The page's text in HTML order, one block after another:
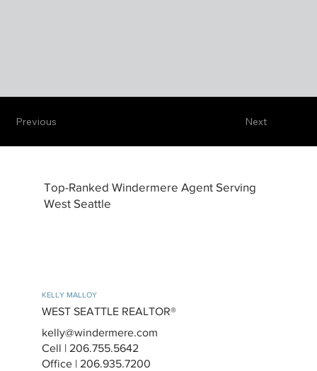
Next
Previous
Top-Ranked Windermere Agent Serving
West Seattle
KELLY MALLOY
WEST SEATTLE REALTOR®
kelly@windermere.com
Cell | 206.755.5642
Office | 206.935.7200